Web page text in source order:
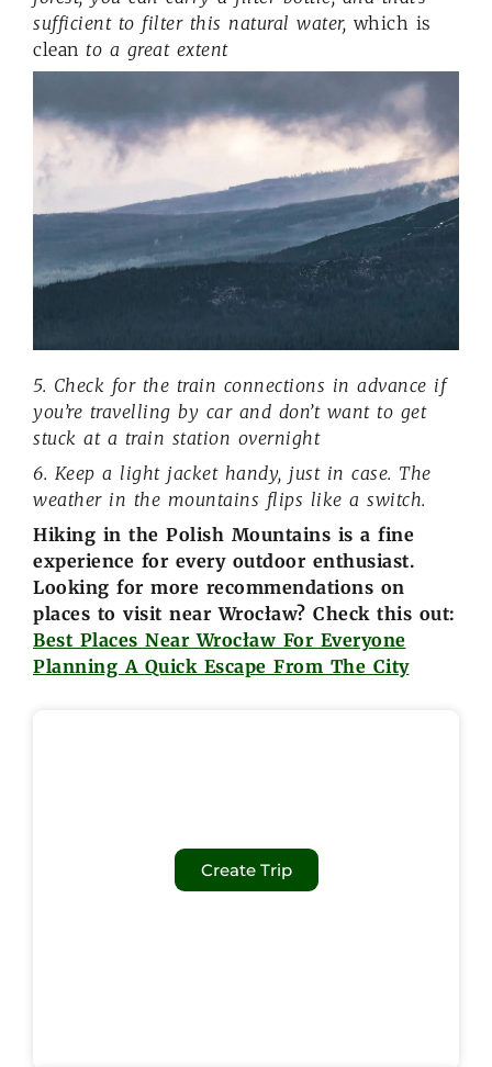
sufficient to filter this natural water, which is
clean to a great extent
5. Check for the train connections in advance if
you’re travelling by car and don’t want to get
stuck at a train station overnight
6. Keep a light jacket handy, just in case. The
weather in the mountains flips like a switch.
Hiking in the Polish Mountains is a fine
experience for every outdoor enthusiast.
Looking for more recommendations on
places to visit near Wrocław? Check this out:
Best Places Near Wrocław For Everyone
Planning A Quick Escape From The City
Create Trip